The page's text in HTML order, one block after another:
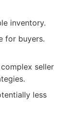
inventory.
for buyers.
seller
less